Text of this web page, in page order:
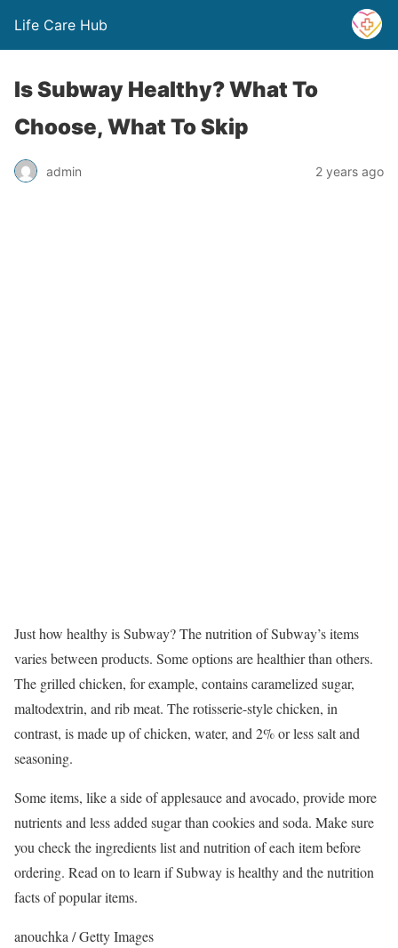
Life Care Hub
Is Subway Healthy? What To
Choose, What To Skip
admin 2 years ago
Just how healthy is Subway? The nutrition of Subway’s items
varies between products. Some options are healthier than others.
The grilled chicken, for example, contains caramelized sugar,
maltodextrin, and rib meat. The rotisserie-style chicken, in
contrast, is made up of chicken, water, and 2% or less salt and
seasoning.
Some items, like a side of applesauce and avocado, provide more
nutrients and less added sugar than cookies and soda. Make sure
you check the ingredients list and nutrition of each item before
ordering. Read on to learn if Subway is healthy and the nutrition
facts of popular items.
anouchka / Getty Images